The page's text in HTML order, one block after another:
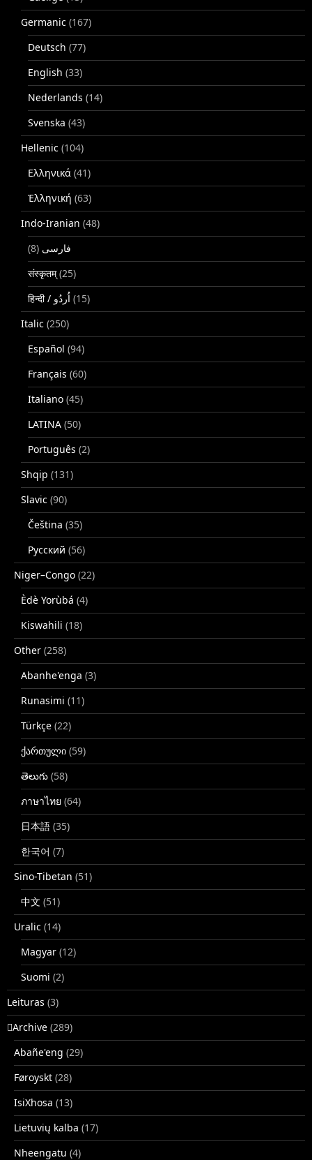
Germanic (167)
Deutsch (77)
English (33)
Nederlands (14)
Svenska (43)
Hellenic (104)
Ελληνικά (41)
Ἑλληνική (63)
Indo-Iranian (48)
فارسی (8)
संस्कृतम्(25)
(15)
Italic (250)
Español (94)
Français (60)
Italiano (45)
LATINA (50)
Português (2)
Shqip (131)
Slavic (90)
Čeština (35)
Русский (56)
Niger–Congo (22)
Èdè Yorùbá (4)
Kiswahili (18)
Other (258)
Abanhe'enga (3)
Runasimi (11)
Türkçe (22)
ქართული (59)
తెలుగు (58)
ภาษาไทย (64)
日本語 (35)
한국어 (7)
Sino-Tibetan (51)
中文 (51)
Uralic (14)
Magyar (12)
Suomi (2)
Leituras (3)
􏿽Archive (289)
Abañe'eng (29)
Føroyskt (28)
IsiXhosa (13)
Lietuvių kalba (17)
Nheengatu (4)